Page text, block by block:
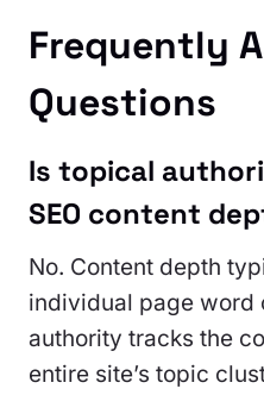
Frequently
Questions
Is topical
SEO content
No. Content depth
individual page word
authority tracks the
entire site’s topic